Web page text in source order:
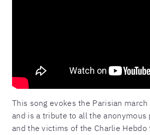
This song evokes the Parisian
and is a tribute to all the anonymous
and the victims of the Charlie